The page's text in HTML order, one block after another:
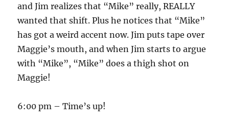
and Jim realizes that “Mike” really, REALLY
wanted that shift. Plus he notices that “Mike”
has got a weird accent now. Jim puts tape over
Maggie’s mouth, and when Jim starts to argue
with “Mike”, “Mike” does a thigh shot on
Maggie!
6:00 pm – Time’s up!